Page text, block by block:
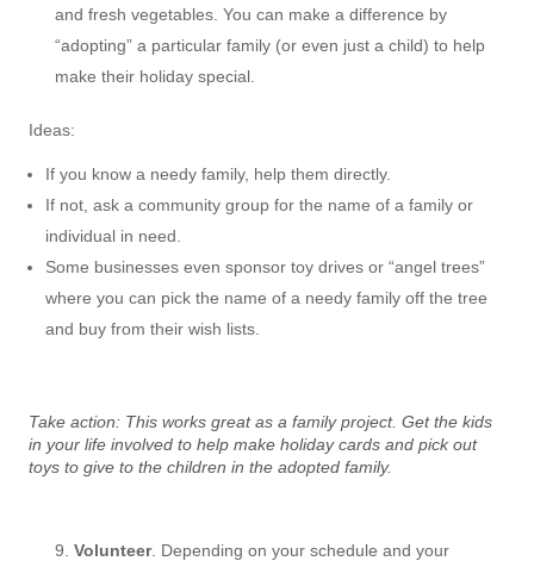
and fresh vegetables. You can make a difference by
“adopting” a particular family (or even just a child) to help
make their holiday special.
Ideas:
If you know a needy family, help them directly.
If not, ask a community group for the name of a family or
individual in need.
Some businesses even sponsor toy drives or “angel trees”
where you can pick the name of a needy family off the tree
and buy from their wish lists.
Take action: This works great as a family project. Get the kids
in your life involved to help make holiday cards and pick out
toys to give to the children in the adopted family.
Volunteer. Depending on your schedule and your